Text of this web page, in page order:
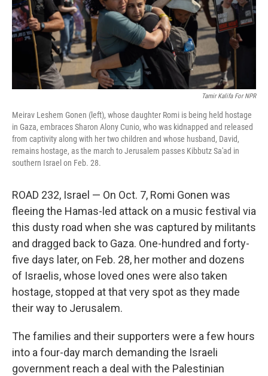
Tamir Kalifa For NPR
Meirav Leshem Gonen (left), whose daughter Romi is being held hostage
in Gaza, embraces Sharon Alony Cunio, who was kidnapped and released
from captivity along with her two children and whose husband, David,
remains hostage, as the march to Jerusalem passes Kibbutz Sa'ad in
southern Israel on Feb. 28.
ROAD 232, Israel — On Oct. 7, Romi Gonen was
fleeing the Hamas-led attack on a music festival via
this dusty road when she was captured by militants
and dragged back to Gaza. One-hundred and forty-
five days later, on Feb. 28, her mother and dozens
of Israelis, whose loved ones were also taken
hostage, stopped at that very spot as they made
their way to Jerusalem.
The families and their supporters were a few hours
into a four-day march demanding the Israeli
government reach a deal with the Palestinian